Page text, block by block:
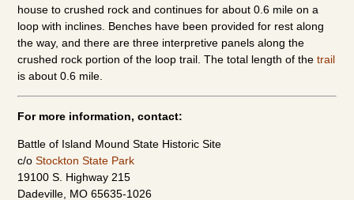
house to crushed rock and continues for about 0.6 mile on a
loop with inclines. Benches have been provided for rest along
the way, and there are three interpretive panels along the
crushed rock portion of the loop trail. The total length of thetrail
is about 0.6 mile.
For more information, contact:
Battle of Island Mound State Historic Site
c/oStockton State Park
19100 S. Highway 215
Dadeville, MO 65635-1026